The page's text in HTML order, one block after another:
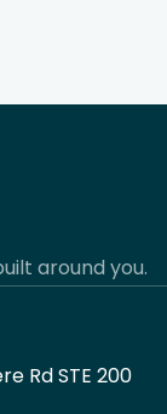
I found him when
Always
around you.
Rd STE 200